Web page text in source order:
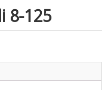
8-125